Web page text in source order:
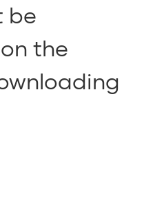
be
the